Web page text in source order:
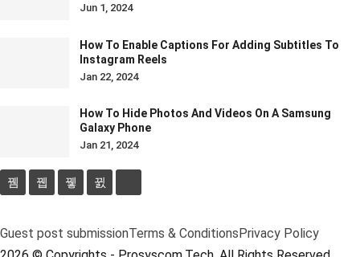
Jun 1, 2024
How To Enable Captions For Adding Subtitles To
Instagram Reels
Jan 22, 2024
How To Hide Photos And Videos On A Samsung
Galaxy Phone
Jan 21, 2024
Guest post submissionTerms & ConditionsPrivacy Policy